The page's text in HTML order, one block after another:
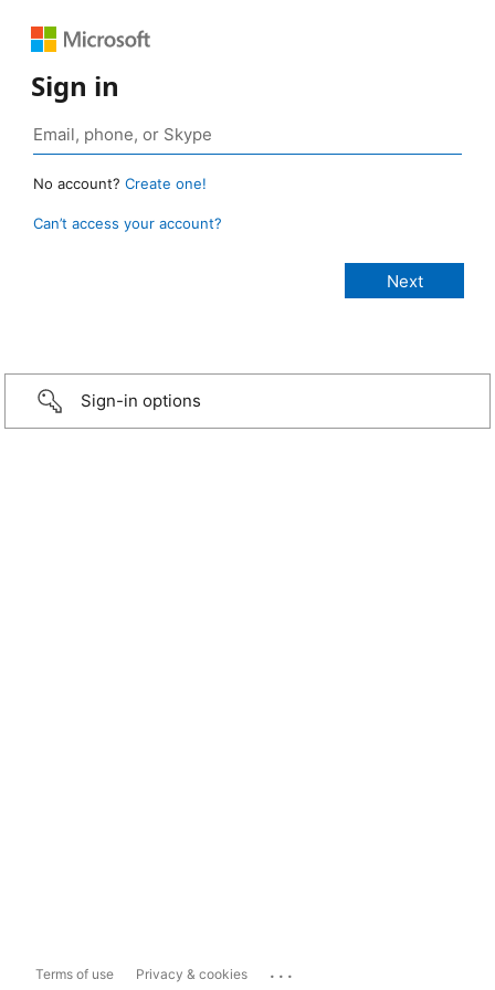
Sign in
No account? Create one!
Can’t access your account?
Sign-in options
Terms of use Privacy & cookies ...